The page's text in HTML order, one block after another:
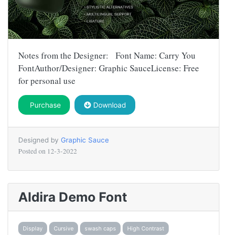
Notes from the Designer: Font Name: Carry You
FontAuthor/Designer: Graphic SauceLicense: Free
for personal use
Purchase Download
Designed by Graphic Sauce
Posted on 12-3-2022
Aldira Demo Font
Display Cursive swash caps High Contrast